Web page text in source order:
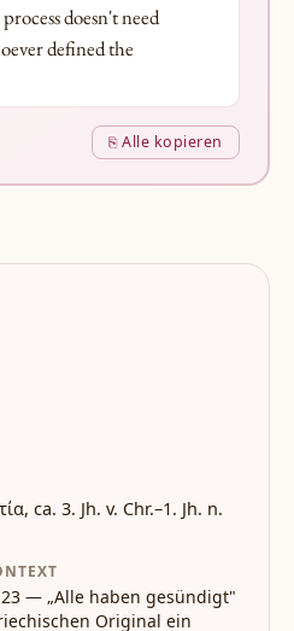
doesn't need
defined the
⎘ Alle kopieren
ca. 3. Jh. v. Chr.–1. Jh. n.
— „Alle haben gesündigt"
Original ein